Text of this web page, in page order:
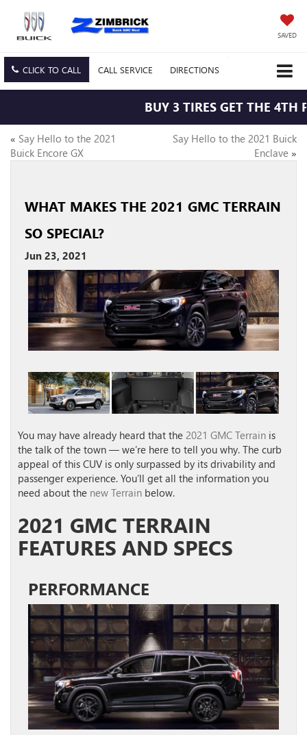
SAVED
CLICK TO CALL CALL SERVICE DIRECTIONS
BUY 3 TIRES GET THE 4TH
« Say Hello to the 2021
Buick Encore GX
Say Hello to the 2021 Buick
Enclave »
WHAT MAKES THE 2021 GMC TERRAIN
SO SPECIAL?
Jun 23, 2021
You may have already heard that the 2021 GMC Terrain is
the talk of the town — we’re here to tell you why. The curb
appeal of this CUV is only surpassed by its drivability and
passenger experience. You’ll get all the information you
need about the new Terrain below.
2021 GMC TERRAIN
FEATURES AND SPECS
PERFORMANCE